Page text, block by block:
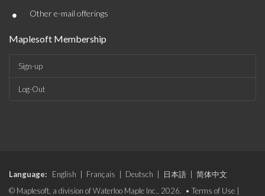
• Other e-mail offerings
Maplesoft Membership
Sign-up
Log-Out
Language: English Français Deutsch 日本語
简体中文
© Maplesoft, a division of Waterloo Maple Inc., 2026. • Terms of Use